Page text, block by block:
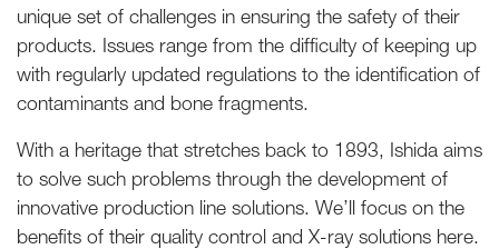
unique set of challenges in ensuring the safety of their
products. Issues range from the difficulty of keeping up
with regularly updated regulations to the identification of
contaminants and bone fragments.
With a heritage that stretches back to 1893, Ishida aims
to solve such problems through the development of
innovative production line solutions. We’ll focus on the
benefits of their quality control and X-ray solutions here.